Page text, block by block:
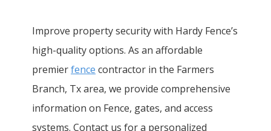
Improve property security with Hardy Fence’s
high-quality options. As an affordable
premierfence contractor in the Farmers
Branch, Tx area, we provide comprehensive
information on Fence, gates, and access
systems. Contact us for a personalized